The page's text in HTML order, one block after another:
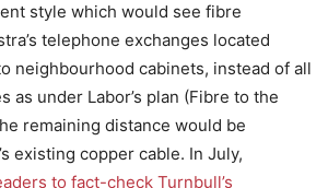
style which would see fibre
telephone exchanges located
neighbourhood cabinets, instead of all
as under Labor’s plan (Fibre to the
remaining distance would be
existing copper cable. In July,
to fact-check Turnbull’s